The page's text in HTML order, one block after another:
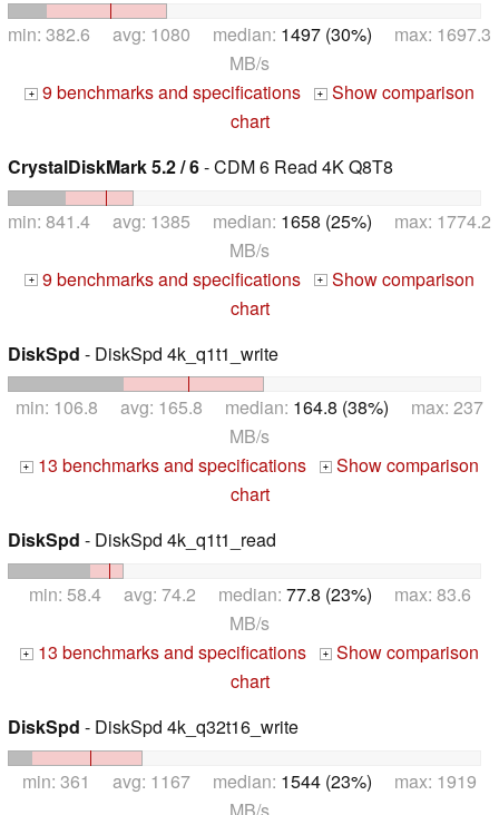
min: 382.6 avg: 1080 median: 1497 (30%) max: 1697.3
MB/s
+ 9 benchmarks and specifications + Show comparison
chart
CrystalDiskMark 5.2 / 6- CDM 6 Read 4K Q8T8
min: 841.4 avg: 1385 median: 1658 (25%) max: 1774.2
MB/s
+ 9 benchmarks and specifications + Show comparison
chart
DiskSpd - DiskSpd 4k_q1t1_write
min: 106.8 avg: 165.8 median: 164.8 (38%) max: 237
MB/s
+ 13 benchmarks and specifications +
Show comparison
chart
DiskSpd - DiskSpd 4k_q1t1_read
min: 58.4 avg: 74.2 median: 77.8 (23%) max: 83.6
MB/s
+ 13 benchmarks and specifications +
Show comparison
chart
DiskSpd - DiskSpd 4k_q32t16_write
min: 361 avg: 1167 median: 1544 (23%) max: 1919